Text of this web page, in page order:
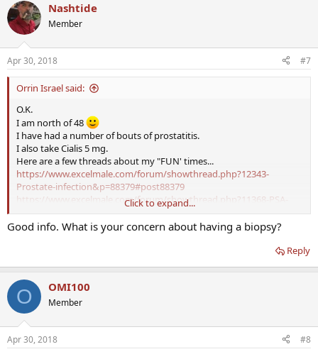
Nashtide
Member
Apr 30, 2018 #7
Orrin Israel said:
O.K.
I am north of 48
I have had a number of bouts of prostatitis.
I also take Cialis 5 mg.
Here are a few threads about my "FUN' times...
https://www.excelmale.com/forum/showthread.php?12343-
Prostate-infection&p=88379#post88379
https://www.excelmale.com/forum/showthread.php?11368-PSA-
over-5-and-now-off-TRT&p=93327#post93327
https://www.excelmale.com/forum/showthread.php?13402-
Prostatitis-Questions&p=94957#post94957
If you are really concerned start with 4K blood test and if needed a
3T-MP-MRI.
BTW there is URO here that does answer basic questions. You might
ask his thoughts also.
Click to expand...
Good info. What is your concern about having a biopsy?
Reply
O OMI100
Member
Apr 30, 2018 #8